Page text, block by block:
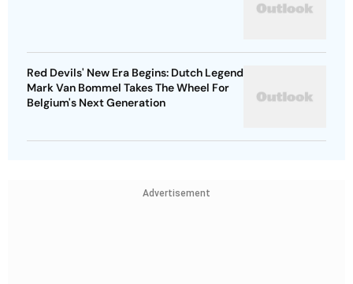
Red Devils' New Era Begins: Dutch Legend
Mark Van Bommel Takes The Wheel For
Belgium's Next Generation
Advertisement